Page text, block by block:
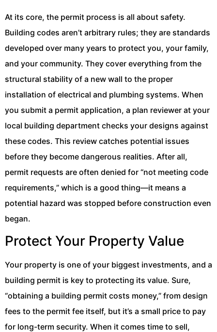
At its core, the permit process is all about safety.
Building codes aren’t arbitrary rules; they are standards
developed over many years to protect you, your family,
and your community. They cover everything from the
structural stability of a new wall to the proper
installation of electrical and plumbing systems. When
you submit a permit application, a plan reviewer at your
local building department checks your designs against
these codes. This review catches potential issues
before they become dangerous realities. After all,
permit requests are often denied for “not meeting code
requirements,” which is a good thing—it means a
potential hazard was stopped before construction even
began.
Protect Your Property Value
Your property is one of your biggest investments, and a
building permit is key to protecting its value. Sure,
“obtaining a building permit costs money,” from design
fees to the permit fee itself, but it’s a small price to pay
for long-term security. When it comes time to sell,